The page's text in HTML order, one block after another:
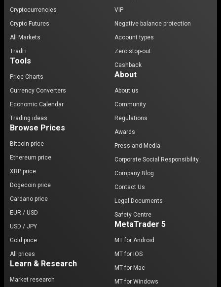
Cryptocurrencies
Crypto Futures
All Markets
TradFi
Tools
Price Charts
Currency Converters
Economic Calendar
Trading ideas
Browse Prices
Bitcoin price
Ethereum price
XRP price
Dogecoin price
Cardano price
EUR / USD
USD / JPY
Gold price
All prices
Learn & Research
Market research
VIP
Negative balance protection
Account types
Zero stop-out
Cashback
About
About us
Community
Regulations
Awards
Press and Media
Corporate Social Responsibility
Company Blog
Contact Us
Legal Documents
Safety Centre
MetaTrader 5
MT for Android
MT for iOS
MT for Mac
MT for Windows